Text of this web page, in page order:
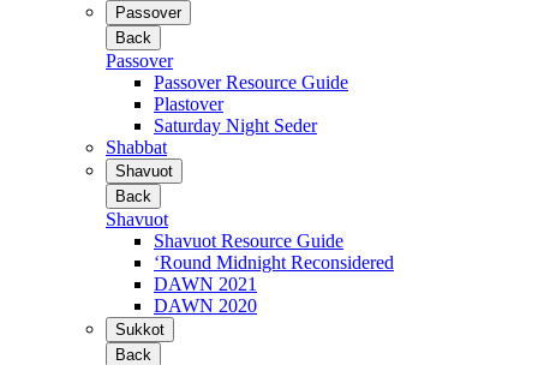
Passover
Back
Passover
Passover Resource Guide
Plastover
Saturday Night Seder
Shabbat
Shavuot
Back
Shavuot
Shavuot Resource Guide
‘Round Midnight Reconsidered
DAWN 2021
DAWN 2020
Sukkot
Back